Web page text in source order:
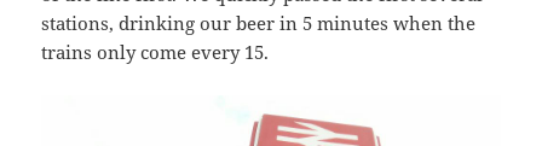
stations, drinking our beer in 5 minutes when the
trains only come every 15.